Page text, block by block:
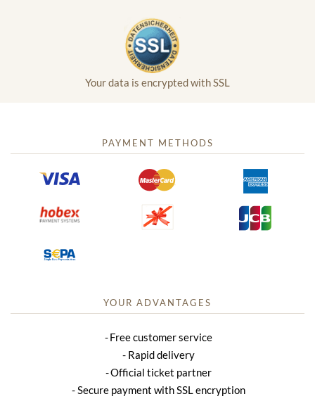
Your data is encrypted with SSL
PAYMENT METHODS
YOUR ADVANTAGES
Free customer service
Rapid delivery
Official ticket partner
Secure payment with SSL encryption